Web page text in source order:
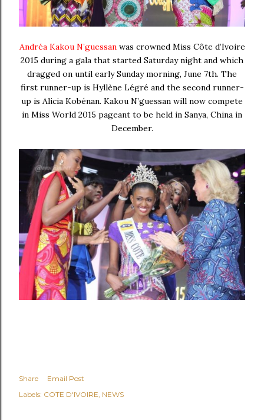
Andréa Kakou N’guessanwas crowned Miss Côte d’Ivoire
2015 during a gala that started Saturday night and which
dragged on until early Sunday morning, June 7th. The
first runner-up is Hyllène Légré and the second runner-
up is Alicia Kobénan. Kakou N’guessan will now compete
in Miss World 2015 pageant to be held in Sanya, China in
December.
Share
Email Post
Labels: COTE D'IVOIRE NEWS